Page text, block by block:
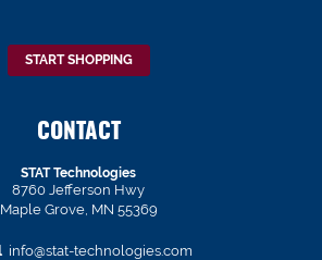
START SHOPPING
CONTACT
STAT Technologies
8760 Jefferson Hwy
Maple Grove, MN 55369
info@stat-technologies.com